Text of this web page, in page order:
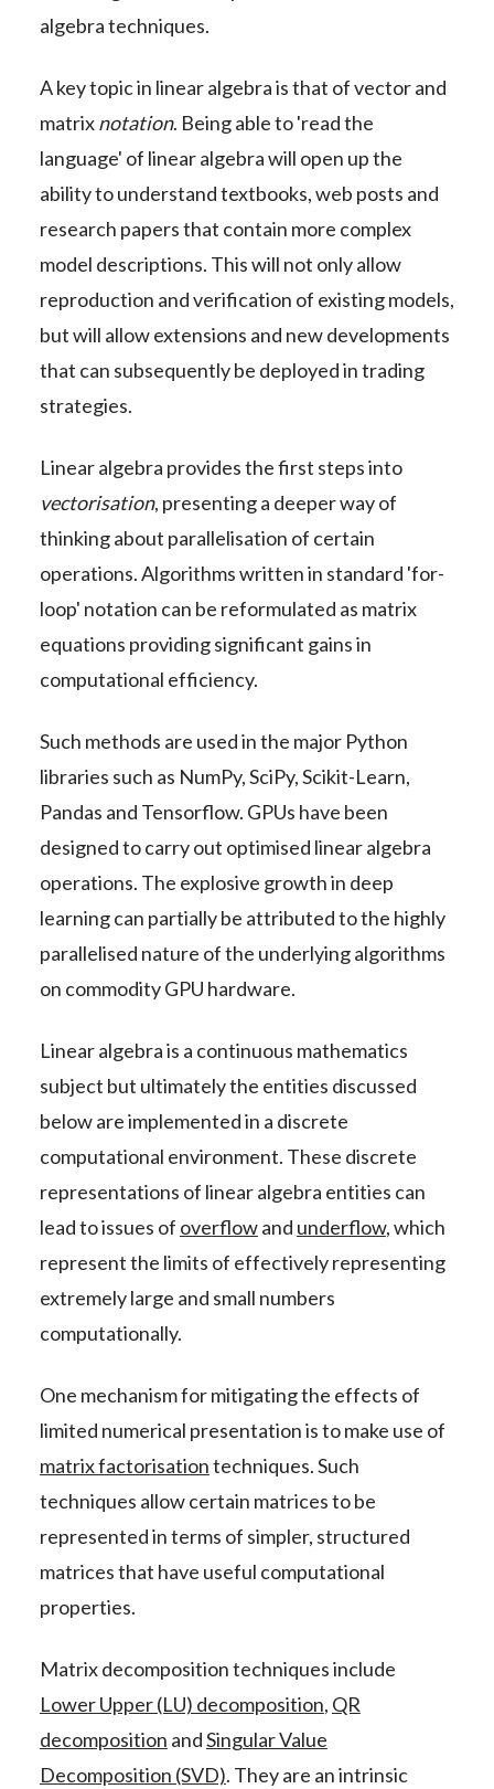
algebra techniques.
A key topic in linear algebra is that of vector and
matrixnotation. Being able to 'read the
language' of linear algebra will open up the
ability to understand textbooks, web posts and
research papers that contain more complex
model descriptions. This will not only allow
reproduction and verification of existing models,
but will allow extensions and new developments
that can subsequently be deployed in trading
strategies.
Linear algebra provides the first steps into
vectorisation, presenting a deeper way of
thinking about parallelisation of certain
operations. Algorithms written in standard 'for-
loop' notation can be reformulated as matrix
equations providing significant gains in
computational efficiency.
Such methods are used in the major Python
libraries such as NumPy, SciPy, Scikit-Learn,
Pandas and Tensorflow. GPUs have been
designed to carry out optimised linear algebra
operations. The explosive growth in deep
learning can partially be attributed to the highly
parallelised nature of the underlying algorithms
on commodity GPU hardware.
Linear algebra is a continuous mathematics
subject but ultimately the entities discussed
below are implemented in a discrete
computational environment. These discrete
representations of linear algebra entities can
lead to issues of overflowand underflow, which
represent the limits of effectively representing
extremely large and small numbers
computationally.
One mechanism for mitigating the effects of
limited numerical presentation is to make use of
matrix factorisationtechniques. Such
techniques allow certain matrices to be
represented in terms of simpler, structured
matrices that have useful computational
properties.
Matrix decomposition techniques include
Lower Upper (LU) decomposition, QR
decomposition andSingular Value
Decomposition (SVD). They are an intrinsic